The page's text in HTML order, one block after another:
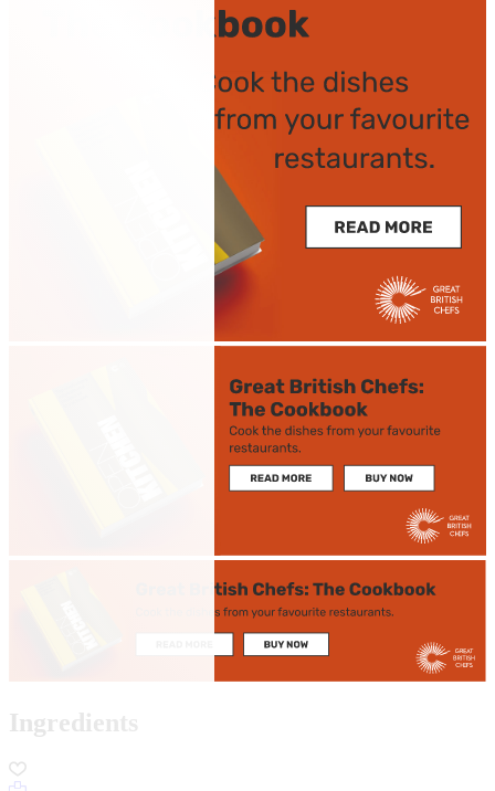
Ingredients